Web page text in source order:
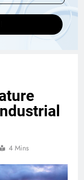
4 Mins